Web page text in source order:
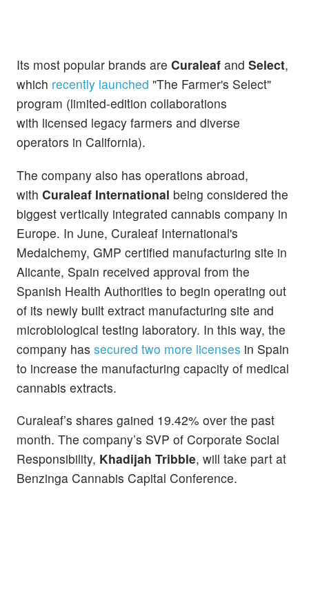
Its most popular brands are Curaleaf and Select,
which recently launched "The Farmer's Select"
program (limited-edition collaborations
with licensed legacy farmers and diverse
operators in California).
The company also has operations abroad,
with Curaleaf International being considered the
biggest vertically integrated cannabis company in
Europe. In June, Curaleaf International's
Medalchemy, GMP certified manufacturing site in
Alicante, Spain received approval from the
Spanish Health Authorities to begin operating out
of its newly built extract manufacturing site and
microbiological testing laboratory. In this way, the
company has secured two more licenses in Spain
to increase the manufacturing capacity of medical
cannabis extracts.
Curaleaf’s shares gained 19.42% over the past
month. The company’s SVP of Corporate Social
Responsibility, Khadijah Tribble, will take part at
Benzinga Cannabis Capital Conference.